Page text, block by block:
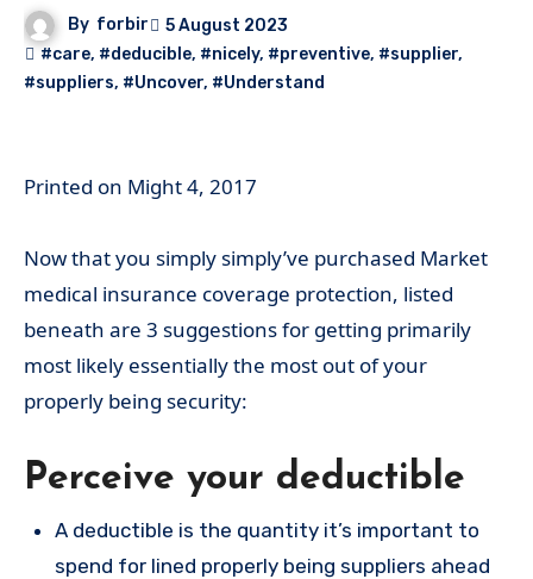
By forbir
5 August 2023
#care, #deducible, #nicely, #preventive, #supplier,
#suppliers, #Uncover, #Understand
Printed on Might 4, 2017
Now that you simply simply’ve purchased Market
medical insurance coverage protection, listed
beneath are 3 suggestions for getting primarily
most likely essentially the most out of your
properly being security:
Perceive your deductible
A deductible is the quantity it’s important to
spend for lined properly being suppliers ahead